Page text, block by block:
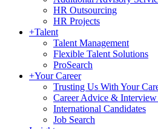
HR Outsourcing
HR Projects
+Talent
Talent Management
Flexible Talent Solutions
ProSearch
+Your Career
Trusting Us With Your
Career Advice & Interview
International Candidates
Job Search